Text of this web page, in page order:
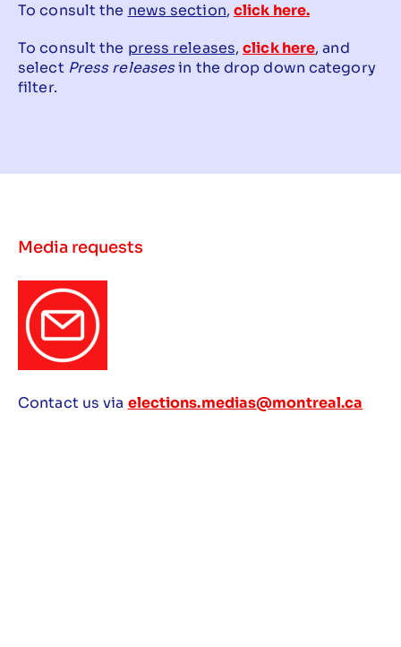
To consult the news section, click here.
To consult the press releases, click here, and
select Press releasesin the drop down category
filter.
Media requests
Contact us via elections.medias@montreal.ca